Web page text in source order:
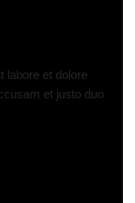
labore et dolore
et justo duo